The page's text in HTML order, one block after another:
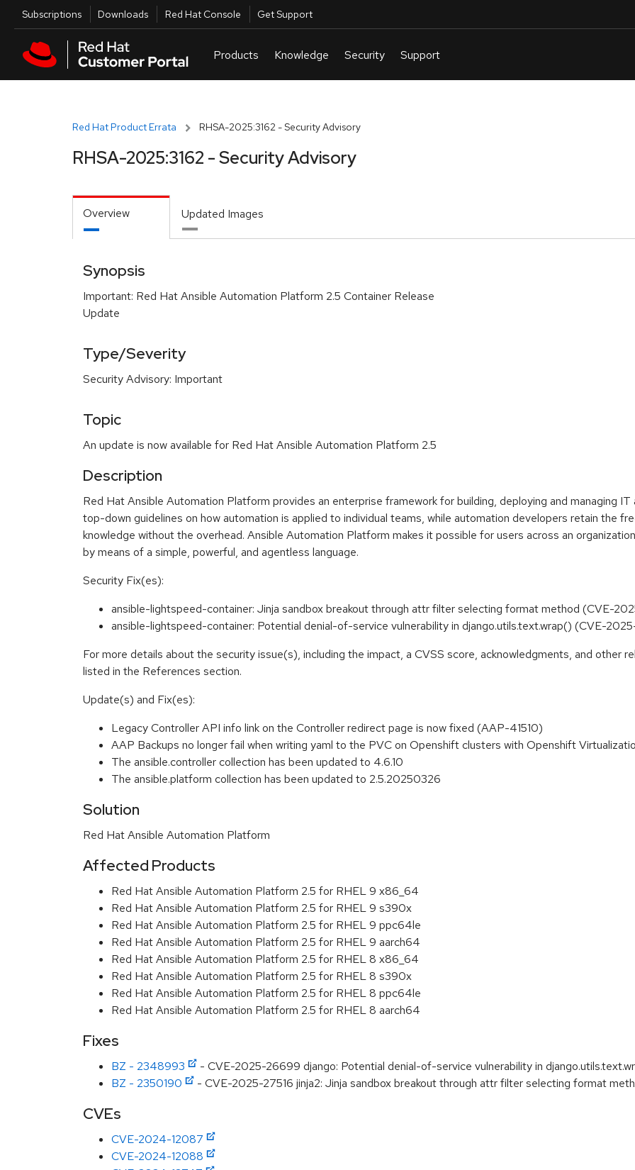
Skip to main content
Utilities
Subscriptions Downloads Red Hat Console Get Support
Red Hat Product Errata RHSA-2025:3162 - Security Advisory
RHSA-2025:3162 - Security Advisory
Overview Updated Images
Synopsis
Important: Red Hat Ansible Automation Platform 2.5 Container Release
Update
Type/Severity
Security Advisory: Important
Topic
An update is now available for Red Hat Ansible Automation Platform 2.5
Description
Red Hat Ansible Automation Platform provides an enterprise framework for building, deploying and managing
top-down guidelines on how automation is applied to individual teams, while automation developers retain the
knowledge without the overhead. Ansible Automation Platform makes it possible for users across an
by means of a simple, powerful, and agentless language.
Security Fix(es):
ansible-lightspeed-container: Jinja sandbox breakout through attr filter selecting format method (CVE-
ansible-lightspeed-container: Potential denial-of-service vulnerability in django.utils.text.wrap() (CVE-
For more details about the security issue(s), including the impact, a CVSS score, acknowledgments, and other
listed in the References section.
Update(s) and Fix(es):
Legacy Controller API info link on the Controller redirect page is now fixed (AAP-41510)
AAP Backups no longer fail when writing yaml to the PVC on Openshift clusters with Openshift
The ansible.controller collection has been updated to 4.6.10
The ansible.platform collection has been updated to 2.5.20250326
Solution
Red Hat Ansible Automation Platform
Affected Products
Red Hat Ansible Automation Platform 2.5 for RHEL 9 x86_64
Red Hat Ansible Automation Platform 2.5 for RHEL 9 s390x
Red Hat Ansible Automation Platform 2.5 for RHEL 9 ppc64le
Red Hat Ansible Automation Platform 2.5 for RHEL 9 aarch64
Red Hat Ansible Automation Platform 2.5 for RHEL 8 x86_64
Red Hat Ansible Automation Platform 2.5 for RHEL 8 s390x
Red Hat Ansible Automation Platform 2.5 for RHEL 8 ppc64le
Red Hat Ansible Automation Platform 2.5 for RHEL 8 aarch64
Fixes
BZ - 2348993
- CVE-2025-26699 django: Potential denial-of-service vulnerability in
BZ - 2350190
- CVE-2025-27516 jinja2: Jinja sandbox breakout through attr filter selecting format
CVEs
CVE-2024-12087
CVE-2024-12088